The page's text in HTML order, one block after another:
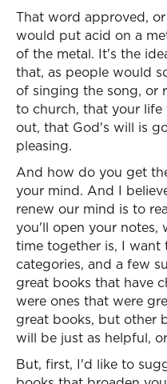
That word approved,
would put acid on a
of the metal. It's the
that, as people would
of singing the song, or
to church, that your
out, that God's will is
pleasing.
And how do you get
your mind. And I
renew our mind is to
you'll open your notes,
time together is, I want
categories, and a few
great books that have
were ones that were
great books, but other
will be just as helpful,
But, first, I'd like to